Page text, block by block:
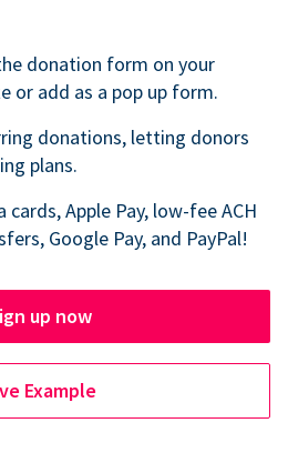
donation form on your
or add as a pop up form.
donations, letting donors
plans.
Apple Pay, low-fee ACH
Google Pay, and PayPal!
up now
Example